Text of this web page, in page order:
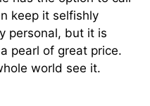
keep it selfishly
personal, but it is
pearl of great price.
world see it.